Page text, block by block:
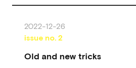
2022-12-26
issue no. 2
Old and new tricks